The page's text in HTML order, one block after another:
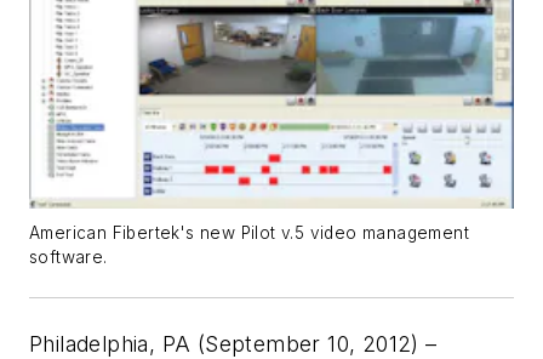
American Fibertek's new Pilot v.5 video management
software.
Philadelphia, PA (September 10, 2012) –